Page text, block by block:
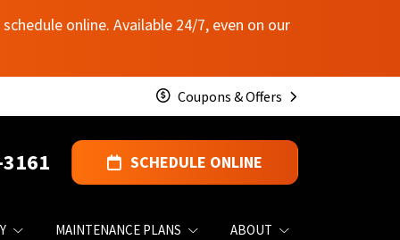
online. Available 24/7, even on our
Coupons & Offers
SCHEDULE ONLINE
MAINTENANCE PLANS ABOUT